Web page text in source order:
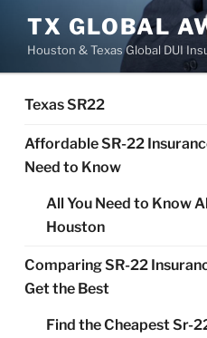
content
TX GLOBAL
Houston & Texas Global DUI
Texas SR22
Affordable SR-22
Need to Know
All You Need to Know
Houston
Comparing SR-22
Get the Best
Find the Cheapest Sr-